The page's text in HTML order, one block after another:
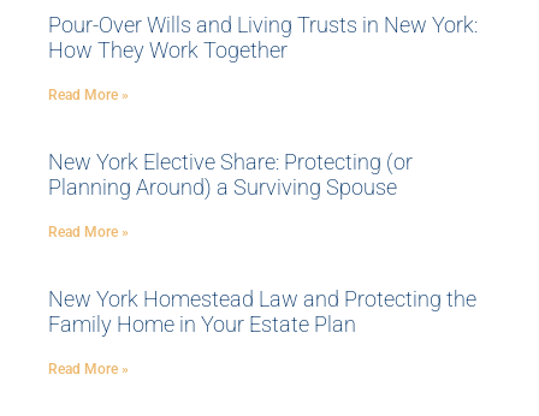
Pour-Over Wills and Living Trusts in New York:
How They Work Together
Read More »
New York Elective Share: Protecting (or
Planning Around) a Surviving Spouse
Read More »
New York Homestead Law and Protecting the
Family Home in Your Estate Plan
Read More »